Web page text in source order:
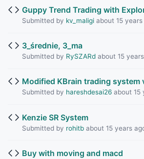
Guppy Trend Trading with
Submitted by kv_maligiabout 15 years
3_średnie, 3_ma
Submitted by RySZARdabout 15
Modified KBrain trading system
Submitted by hareshdesai26about 15
Kenzie SR System
Submitted by rohitbabout 15 years
Buy with moving and macd